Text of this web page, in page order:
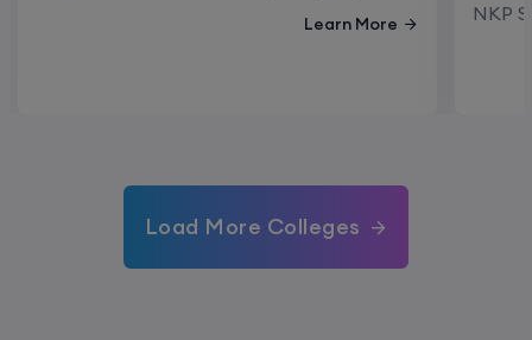
Learn More NKP
Load More Colleges